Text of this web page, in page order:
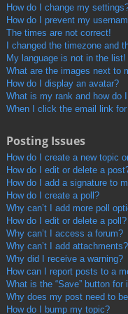
How do I change my
How do I prevent my
The times are not correct!
I changed the timezone and
My language is not in the list!
What are the images next to
How do I display an avatar?
What is my rank and how do
When I click the email link
Posting Issues
How do I create a new topic
How do I edit or delete a
How do I add a signature to
How do I create a poll?
Why can’t I add more poll
How do I edit or delete a poll?
Why can’t I access a forum?
Why can’t I add attachments?
Why did I receive a warning?
How can I report posts to a
What is the “Save” button for
Why does my post need to
How do I bump my topic?